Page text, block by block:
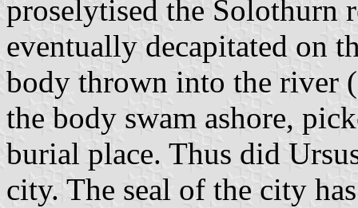
proselytised the Solothurn
eventually decapitated on
body thrown into the river
the body swam ashore,
burial place. Thus did
city. The seal of the city